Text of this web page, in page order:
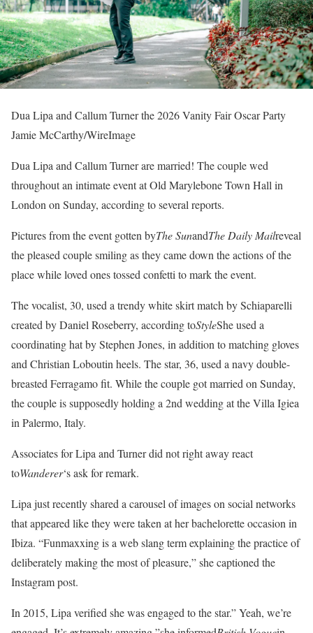
Dua Lipa and Callum Turner the 2026 Vanity Fair Oscar Party
Jamie McCarthy/WireImage
Dua Lipa and Callum Turner are married! The couple wed
throughout an intimate event at Old Marylebone Town Hall in
London on Sunday, according to several reports.
Pictures from the event gotten byThe SunandThe Daily Mailreveal
the pleased couple smiling as they came down the actions of the
place while loved ones tossed confetti to mark the event.
The vocalist, 30, used a trendy white skirt match by Schiaparelli
created by Daniel Roseberry, according toStyleShe used a
coordinating hat by Stephen Jones, in addition to matching gloves
and Christian Loboutin heels. The star, 36, used a navy double-
breasted Ferragamo fit. While the couple got married on Sunday,
the couple is supposedly holding a 2nd wedding at the Villa Igiea
in Palermo, Italy.
Associates for Lipa and Turner did not right away react
toWanderer‘s ask for remark.
Lipa just recently shared a carousel of images on social networks
that appeared like they were taken at her bachelorette occasion in
Ibiza. “Funmaxxing is a web slang term explaining the practice of
deliberately making the most of pleasure,” she captioned the
Instagram post.
In 2015, Lipa verified she was engaged to the star.” Yeah, we’re